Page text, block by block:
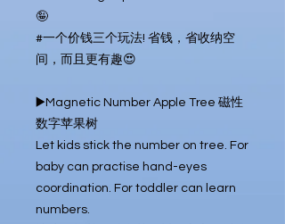
🤪
#一个价钱三个玩法! 省钱，省收纳空
间，而且更有趣😍
▶️Magnetic Number Apple Tree 磁性
数字苹果树
Let kids stick the number on tree. For
baby can practise hand-eyes
coordination. For toddler can learn
numbers.